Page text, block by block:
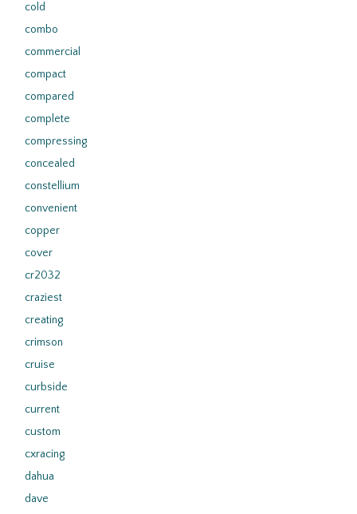
cold
combo
commercial
compact
compared
complete
compressing
concealed
constellium
convenient
copper
cover
cr2032
craziest
creating
crimson
cruise
curbside
current
custom
cxracing
dahua
dave